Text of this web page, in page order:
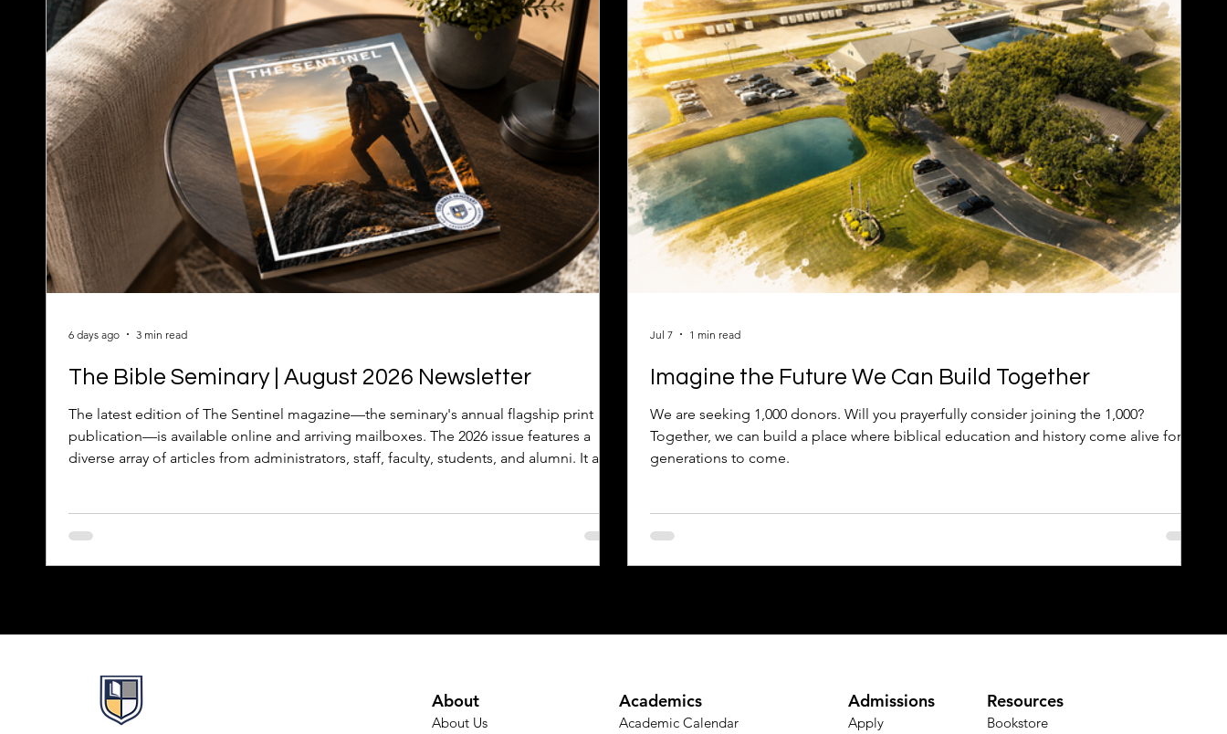
The Bible Seminary | August 2026 Newsletter
The latest edition of The Sentinel magazine—the seminary's annual flagship print
publication—is available online and arriving mailboxes. The 2026 issue features a
diverse array of articles from administrators, staff, faculty, students, and alumni. It also
6 days ago 3 min read
Imagine the Future We Can Build Together
We are seeking 1,000 donors. Will you prayerfully consider joining the 1,000?
Together, we can build a place where biblical education and history come alive for
generations to come.
Jul 7 1 min read
About
About Us
Academics
Academic Calendar​
Admissions
Apply
Resources
Bookstore​